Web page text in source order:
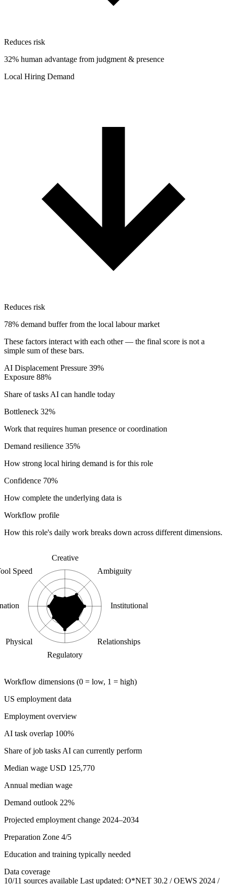
Reduces risk
32% human advantage from judgment & presence
Local Hiring Demand
Reduces risk
78% demand buffer from the local labour market
These factors interact with each other — the final score is not a
simple sum of these bars.
AI Displacement Pressure 39%
Exposure 88%
Share of tasks AI can handle today
Bottleneck 32%
Work that requires human presence or coordination
Demand resilience 35%
How strong local hiring demand is for this role
Confidence 70%
How complete the underlying data is
Workflow profile
How this role's daily work breaks down across different dimensions.
Creative
Ambiguity
Institutional
Relationships
Regulatory
Physical
Speed
Workflow dimensions (0 = low, 1 = high)
US employment data
Employment overview
AI task overlap 100%
Share of job tasks AI can currently perform
Median wage USD 125,770
Annual median wage
Demand outlook 22%
Projected employment change 2024–2034
Preparation Zone 4/5
Education and training typically needed
Data coverage
10/11 sources available Last updated: O*NET 30.2 / OEWS 2024 /